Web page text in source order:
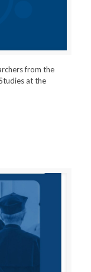
from the
at the